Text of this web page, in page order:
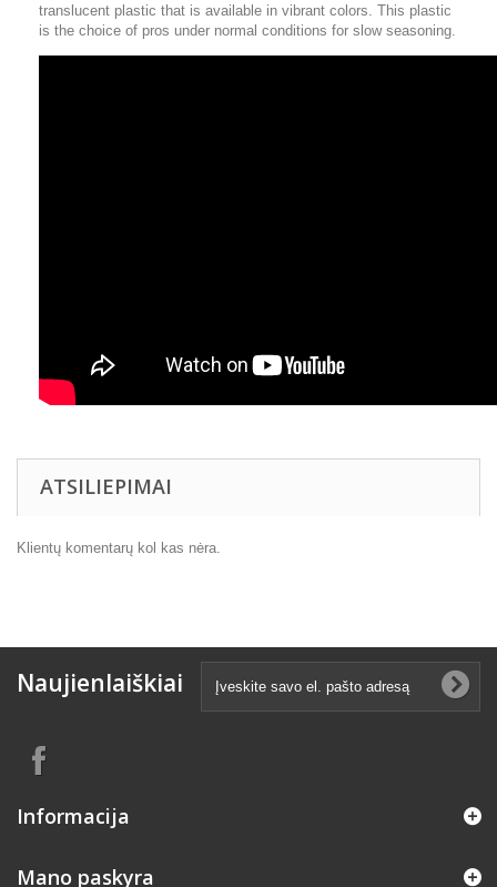
translucent plastic that is available in vibrant colors. This plastic
is the choice of pros under normal conditions for slow seasoning.
ATSILIEPIMAI
Klientų komentarų kol kas nėra.
Naujienlaiškiai
Informacija
Mano paskyra